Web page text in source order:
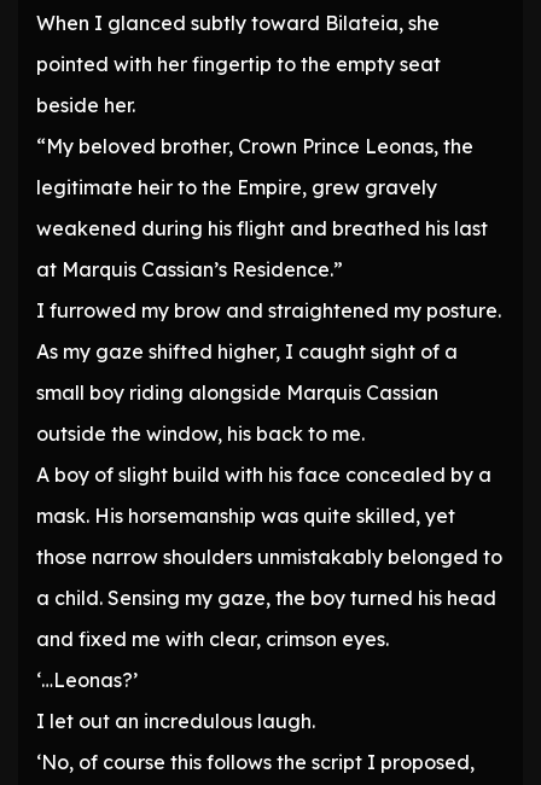
When I glanced subtly toward Bilateia, she
pointed with her fingertip to the empty seat
beside her.
“My beloved brother, Crown Prince Leonas, the
legitimate heir to the Empire, grew gravely
weakened during his flight and breathed his last
at Marquis Cassian’s Residence.”
I furrowed my brow and straightened my posture.
As my gaze shifted higher, I caught sight of a
small boy riding alongside Marquis Cassian
outside the window, his back to me.
A boy of slight build with his face concealed by a
mask. His horsemanship was quite skilled, yet
those narrow shoulders unmistakably belonged to
a child. Sensing my gaze, the boy turned his head
and fixed me with clear, crimson eyes.
‘…Leonas?’
I let out an incredulous laugh.
‘No, of course this follows the script I proposed,